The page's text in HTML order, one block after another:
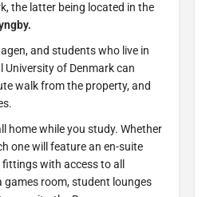
the latter being located in the
and students who live in
University of Denmark can
walk from the property, and
home while you study. Whether
one will feature an en-suite
with access to all
games room, student lounges